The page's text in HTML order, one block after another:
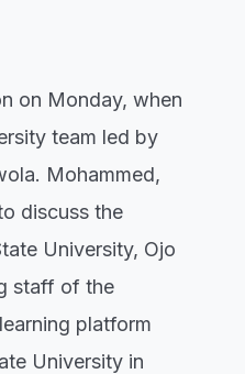
on Monday, when
team led by
Mohammed,
discuss the
University, Ojo
staff of the
platform
University in